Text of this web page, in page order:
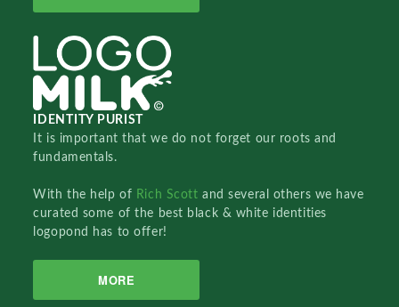
IDENTITY PURIST
It is important that we do not forget our roots and
fundamentals.
With the help of Rich Scottand several others we have
curated some of the best black & white identities
logopond has to offer!
MORE